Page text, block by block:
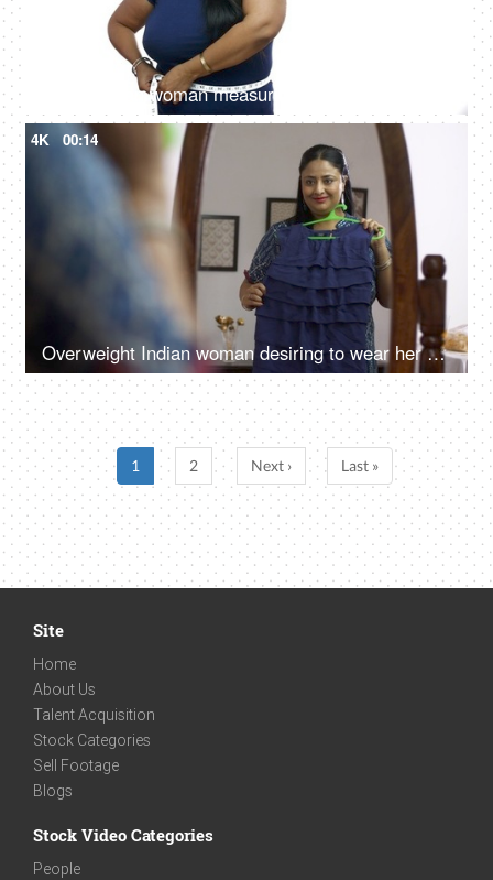
4K 00:14
Overweight Indian woman desiring to wear her dress - obesity concept
1 2 Next › Last »
Site
Home
About Us
Talent Acquisition
Stock Categories
Sell Footage
Blogs
Stock Video Categories
People